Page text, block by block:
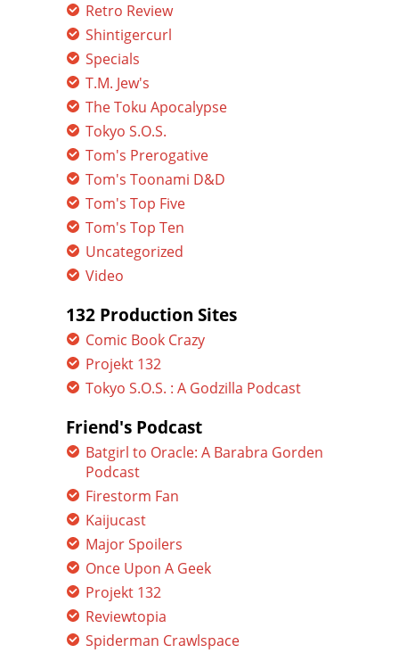
Retro Review
Shintigercurl
Specials
T.M. Jew's
The Toku Apocalypse
Tokyo S.O.S.
Tom's Prerogative
Tom's Toonami D&D
Tom's Top Five
Tom's Top Ten
Uncategorized
Video
132 Production Sites
Comic Book Crazy
Projekt 132
Tokyo S.O.S. : A Godzilla Podcast
Friend's Podcast
Batgirl to Oracle: A Barabra Gorden
Podcast
Firestorm Fan
Kaijucast
Major Spoilers
Once Upon A Geek
Projekt 132
Reviewtopia
Spiderman Crawlspace